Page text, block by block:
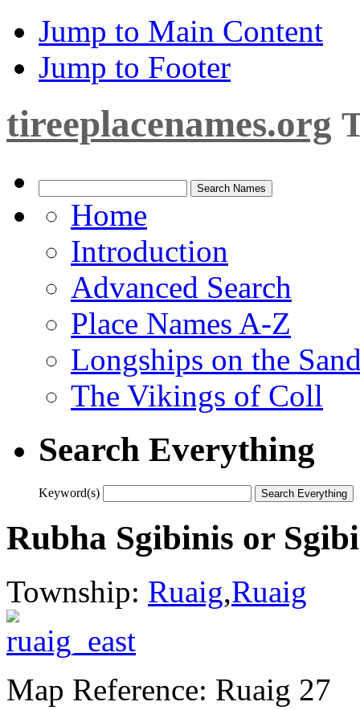
Jump to Main Content
Jump to Footer
tireeplacenames.org
Home
Introduction
Advanced Search
Place Names A-Z
Longships on the
The Vikings of Coll
Search Everything
Keyword(s)
Rubha Sgibinis or
Township: Ruaig,Ruaig
Map Reference: Ruaig 27